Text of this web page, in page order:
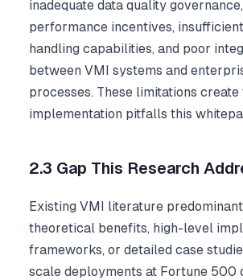
inadequate data quality
performance incentives,
handling capabilities, and poor
between VMI systems and
processes. These limitations create
implementation pitfalls this
2.3 Gap This Research
Existing VMI literature
theoretical benefits, high-level
frameworks, or detailed case
scale deployments at Fortune 500